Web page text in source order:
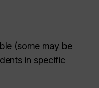
(some may be
in specific